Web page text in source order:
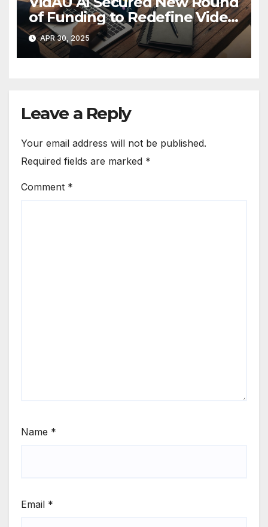
of Funding to Redefine Video
Ad Creation
APR 30, 2025
Leave a Reply
Your email address will not be published.
Required fields are marked *
Comment *
Name *
Email *